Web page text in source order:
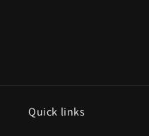
Quick links